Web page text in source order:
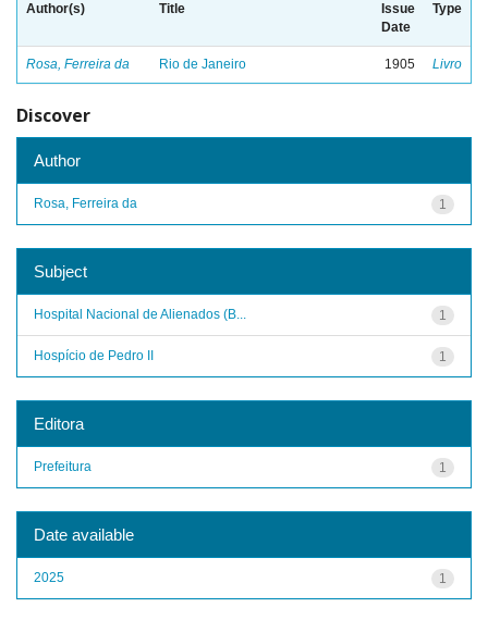
Author(s) Title
Issue
Date
Type
Rosa, Ferreira da Rio de Janeiro 1905 Livro
Discover
Author
1
Rosa, Ferreira da
Subject
1
Hospital Nacional de Alienados (B...
1
Hospício de Pedro II
Editora
1
Prefeitura
Date available
1
2025